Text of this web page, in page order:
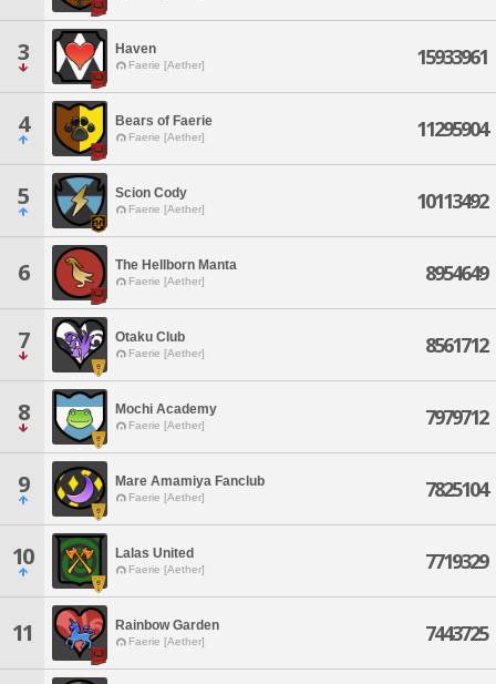
3 Haven
Faerie [Aether] 15933961
4 Bears of Faerie
Faerie [Aether] 11295904
5 Scion Cody
Faerie [Aether] 10113492
6 The Hellborn Manta
Faerie [Aether] 8954649
7 Otaku Club
Faerie [Aether] 8561712
8 Mochi Academy
Faerie [Aether] 7979712
9 Mare Amamiya Fanclub
Faerie [Aether] 7825104
10 Lalas United
Faerie [Aether] 7719329
11 Rainbow Garden
Faerie [Aether] 7443725